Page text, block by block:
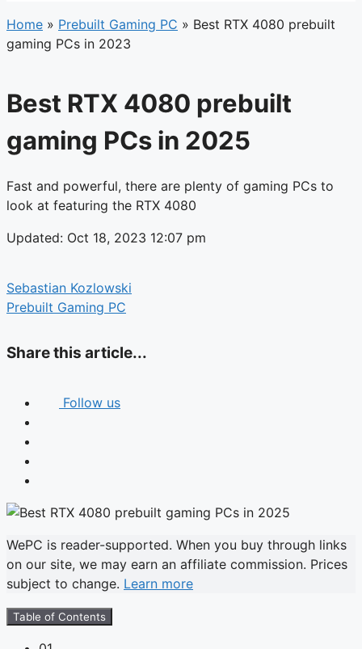
Home » Prebuilt Gaming PC » Best RTX 4080 prebuilt
gaming PCs in 2023
Best RTX 4080 prebuilt
gaming PCs in 2025
Fast and powerful, there are plenty of gaming PCs to
look at featuring the RTX 4080
Updated: Oct 18, 2023 12:07 pm
Sebastian Kozlowski
Prebuilt Gaming PC
Share this article...
Follow us
WePC is reader-supported. When you buy through links
on our site, we may earn an affiliate commission. Prices
subject to change. Learn more
Table of Contents